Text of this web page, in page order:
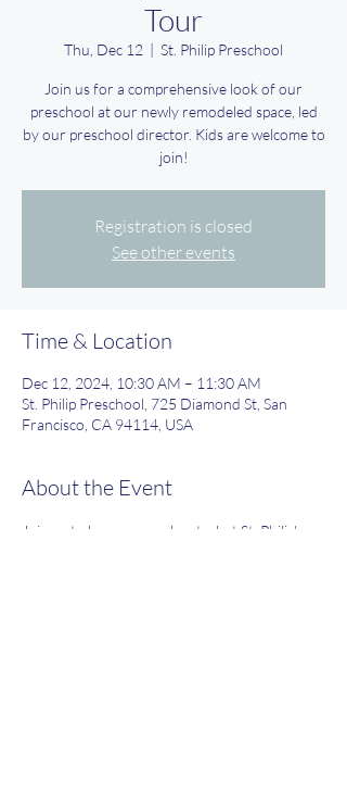
Tour
Thu, Dec 12
  |
St. Philip Preschool
Join us for a comprehensive look of our
preschool at our newly remodeled space, led
by our preschool director. Kids are welcome to
join!
Registration is closed
See other events
Time & Location
Dec 12, 2024, 10:30 AM – 11:30 AM
St. Philip Preschool, 725 Diamond St, San
Francisco, CA 94114, USA
About the Event
Join us to learn more about what St. Philip's